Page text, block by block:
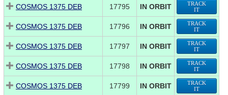
COSMOS 1375 DEB 17795 IN ORBIT
TRACK
IT
COSMOS 1375 DEB 17796 IN ORBIT
TRACK
IT
COSMOS 1375 DEB 17797 IN ORBIT
TRACK
IT
COSMOS 1375 DEB 17798 IN ORBIT
TRACK
IT
COSMOS 1375 DEB 17799 IN ORBIT
TRACK
IT